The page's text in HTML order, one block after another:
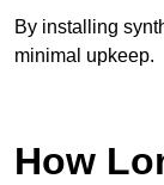
By installing
minimal upkeep.
How